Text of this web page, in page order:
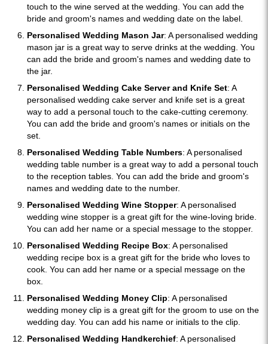
touch to the wine served at the wedding. You can add the
bride and groom's names and wedding date on the label.
Personalised Wedding Mason Jar: A personalised wedding
mason jar is a great way to serve drinks at the wedding. You
can add the bride and groom's names and wedding date to
the jar.
Personalised Wedding Cake Server and Knife Set: A
personalised wedding cake server and knife set is a great
way to add a personal touch to the cake-cutting ceremony.
You can add the bride and groom's names or initials on the
set.
Personalised Wedding Table Numbers: A personalised
wedding table number is a great way to add a personal touch
to the reception tables. You can add the bride and groom's
names and wedding date to the number.
Personalised Wedding Wine Stopper: A personalised
wedding wine stopper is a great gift for the wine-loving bride.
You can add her name or a special message to the stopper.
Personalised Wedding Recipe Box: A personalised
wedding recipe box is a great gift for the bride who loves to
cook. You can add her name or a special message on the
box.
Personalised Wedding Money Clip: A personalised
wedding money clip is a great gift for the groom to use on the
wedding day. You can add his name or initials to the clip.
Personalised Wedding Handkerchief: A personalised